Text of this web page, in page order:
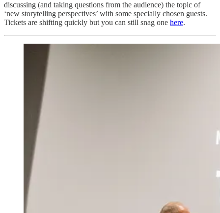
discussing (and taking questions from the audience) the topic of
‘new storytelling perspectives’ with some specially chosen guests.
Tickets are shifting quickly but you can still snag one here.